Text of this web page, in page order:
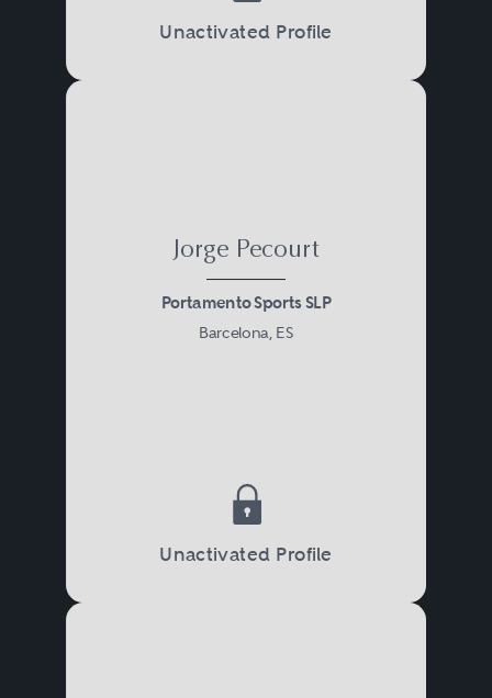
Unactivated Profile
Jorge Pecourt
Portamento Sports SLP
Barcelona, ES
Unactivated Profile